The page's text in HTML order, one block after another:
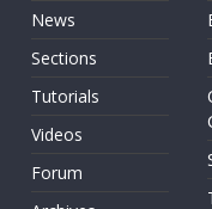
News
Sections
Tutorials
Videos
Forum